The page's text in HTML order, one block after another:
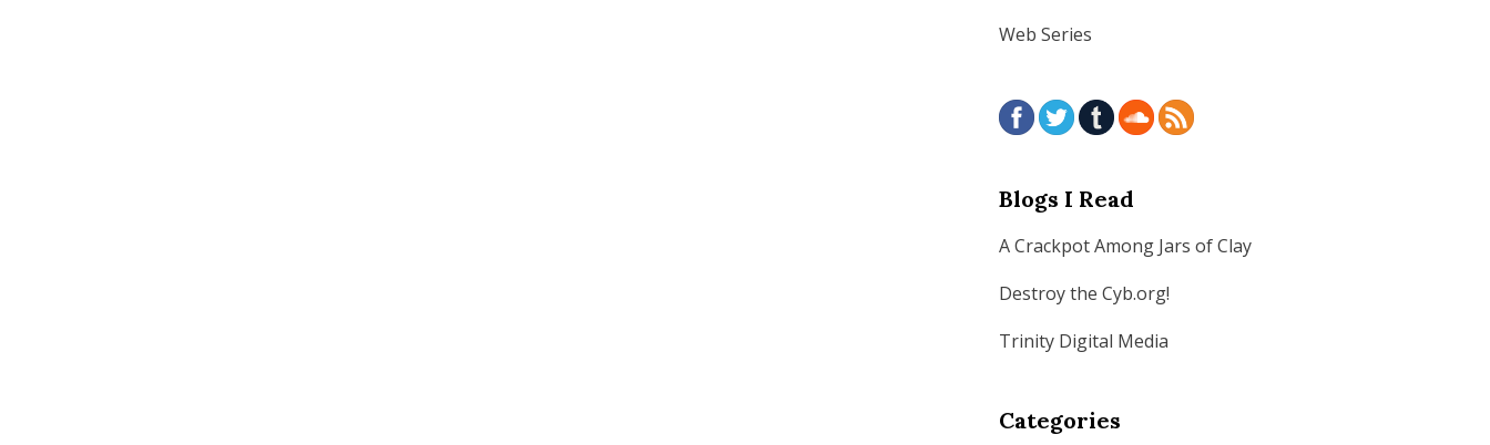
Web Series
Blogs I Read
A Crackpot Among Jars of Clay
Destroy the Cyb.org!
Trinity Digital Media
Categories